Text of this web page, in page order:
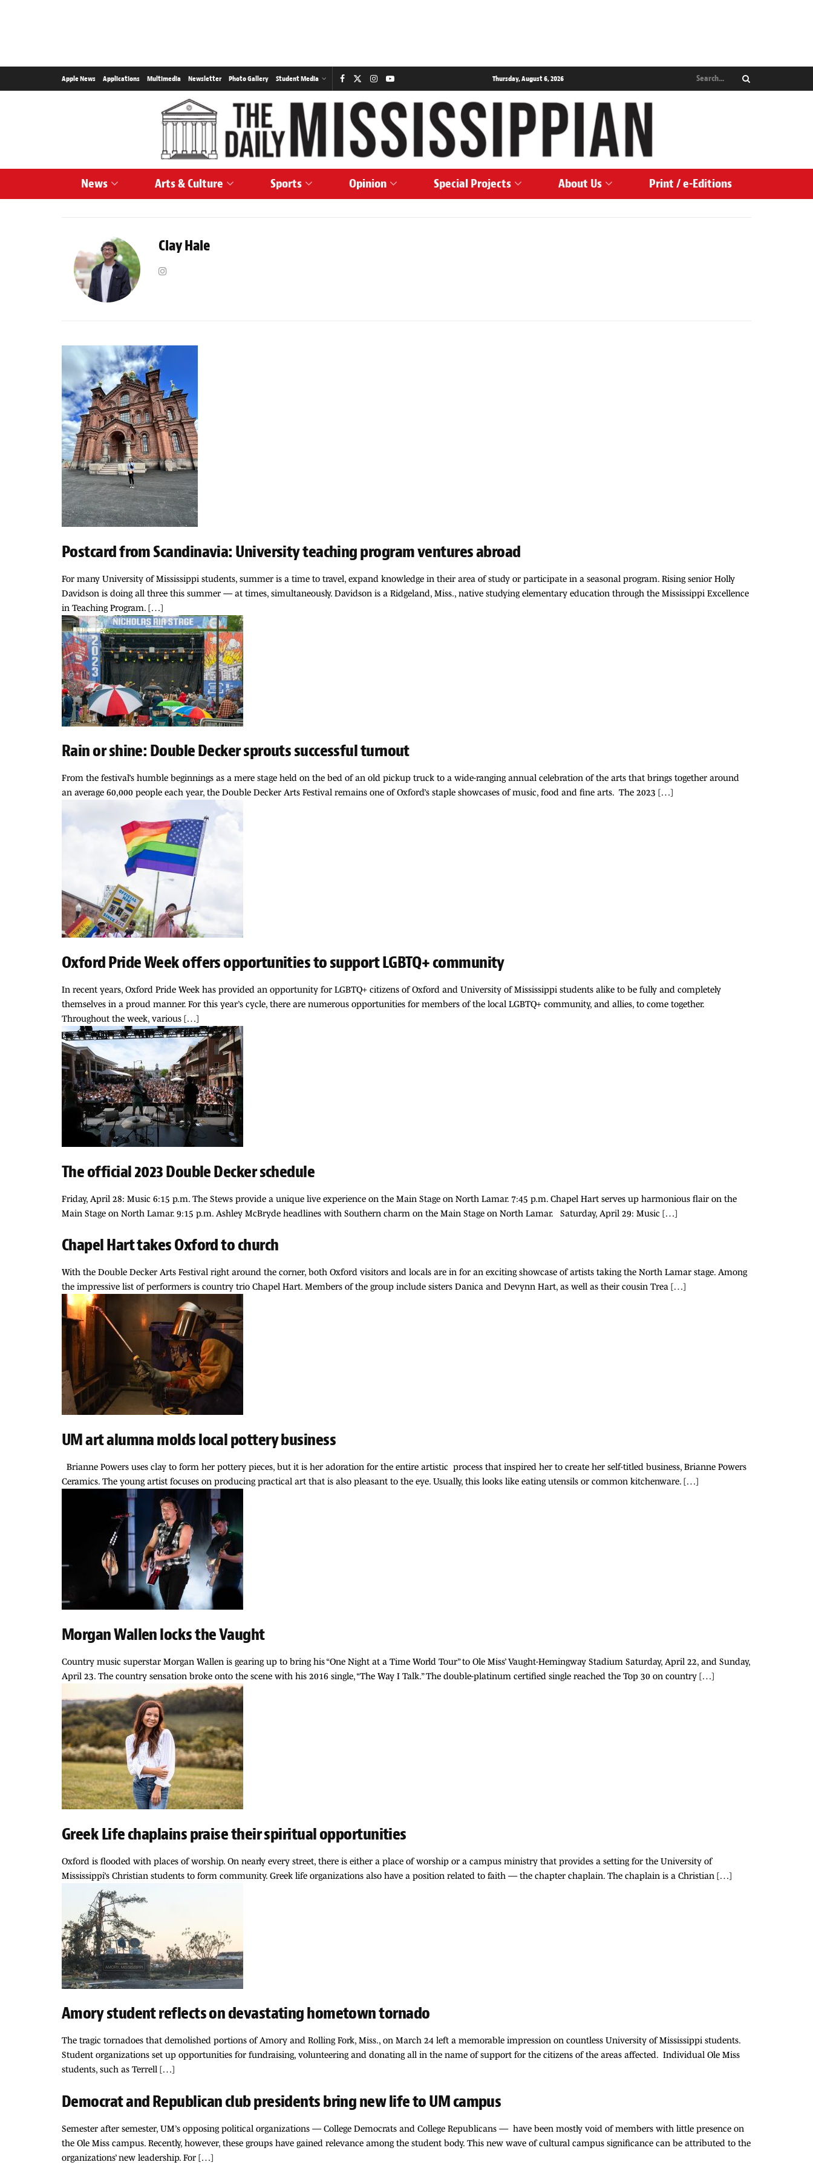
Apple News Applications Multimedia Newsletter Photo Gallery Student Media Thursday, August 6, 2026
News Arts & Culture Sports Opinion Special Projects About Us Print / e-Editions
Clay Hale
Postcard from Scandinavia: University teaching program ventures abroad
For many University of Mississippi students, summer is a time to travel, expand knowledge in their area of study or participate in a seasonal program. Rising senior Holly
Davidson is doing all three this summer — at times, simultaneously. Davidson is a Ridgeland, Miss., native studying elementary education through the Mississippi Excellence
in Teaching Program. […]
Rain or shine: Double Decker sprouts successful turnout
From the festival’s humble beginnings as a mere stage held on the bed of an old pickup truck to a wide-ranging annual celebration of the arts that brings together around
an average 60,000 people each year, the Double Decker Arts Festival remains one of Oxford’s staple showcases of music, food and fine arts. The 2023 […]
Oxford Pride Week offers opportunities to support LGBTQ+ community
In recent years, Oxford Pride Week has provided an opportunity for LGBTQ+ citizens of Oxford and University of Mississippi students alike to be fully and completely
themselves in a proud manner. For this year’s cycle, there are numerous opportunities for members of the local LGBTQ+ community, and allies, to come together.
Throughout the week, various […]
The official 2023 Double Decker schedule
Friday, April 28: Music 6:15 p.m. The Stews provide a unique live experience on the Main Stage on North Lamar. 7:45 p.m. Chapel Hart serves up harmonious flair on the
Main Stage on North Lamar. 9:15 p.m. Ashley McBryde headlines with Southern charm on the Main Stage on North Lamar. Saturday, April 29: Music […]
Chapel Hart takes Oxford to church
With the Double Decker Arts Festival right around the corner, both Oxford visitors and locals are in for an exciting showcase of artists taking the North Lamar stage. Among
the impressive list of performers is country trio Chapel Hart. Members of the group include sisters Danica and Devynn Hart, as well as their cousin Trea […]
UM art alumna molds local pottery business
Brianne Powers uses clay to form her pottery pieces, but it is her adoration for the entire artistic process that inspired her to create her self-titled business, Brianne Powers
Ceramics. The young artist focuses on producing practical art that is also pleasant to the eye. Usually, this looks like eating utensils or common kitchenware. […]
Morgan Wallen locks the Vaught
Country music superstar Morgan Wallen is gearing up to bring his “One Night at a Time World Tour” to Ole Miss’ Vaught-Hemingway Stadium Saturday, April 22, and Sunday,
April 23. The country sensation broke onto the scene with his 2016 single, “The Way I Talk.” The double-platinum certified single reached the Top 30 on country […]
Greek Life chaplains praise their spiritual opportunities
Oxford is flooded with places of worship. On nearly every street, there is either a place of worship or a campus ministry that provides a setting for the University of
Mississippi’s Christian students to form community. Greek life organizations also have a position related to faith — the chapter chaplain. The chaplain is a Christian […]
Amory student reflects on devastating hometown tornado
The tragic tornadoes that demolished portions of Amory and Rolling Fork, Miss., on March 24 left a memorable impression on countless University of Mississippi students.
Student organizations set up opportunities for fundraising, volunteering and donating all in the name of support for the citizens of the areas affected. Individual Ole Miss
students, such as Terrell […]
Democrat and Republican club presidents bring new life to UM campus
Semester after semester, UM’s opposing political organizations — College Democrats and College Republicans — have been mostly void of members with little presence on
the Ole Miss campus. Recently, however, these groups have gained relevance among the student body. This new wave of cultural campus significance can be attributed to the
organizations’ new leadership. For […]